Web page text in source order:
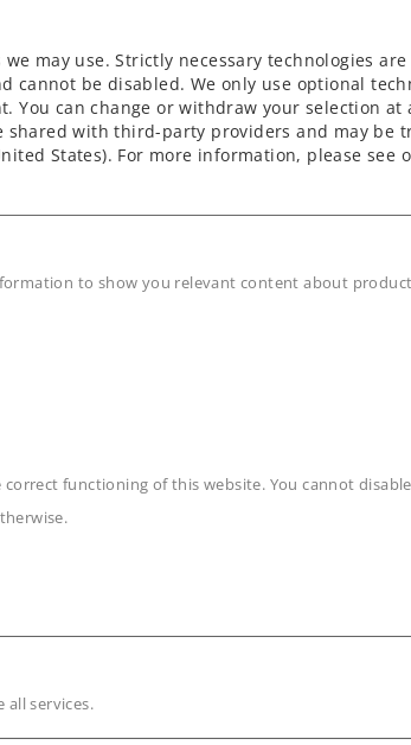
rails
even
may use. Strictly necessary technologies
cannot be disabled. We only use optional
You can change or withdraw your selection at
shared with third-party providers and may be
States). For more information, please see
to show you relevant content about
correct functioning of this website. You cannot
all services.